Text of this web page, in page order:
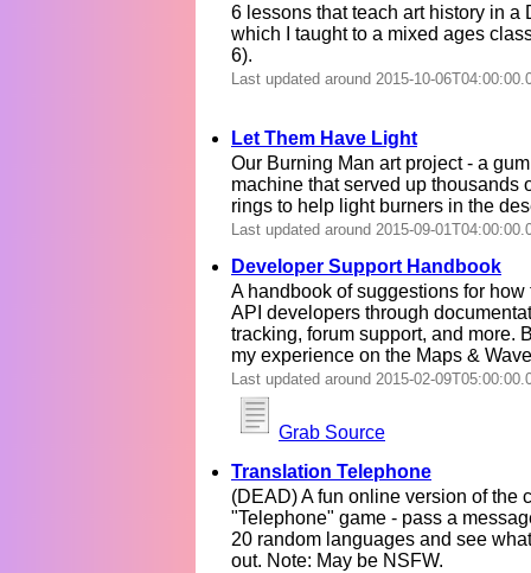
6 lessons that teach art history in a
which I taught to a mixed ages
6).
Last updated around 2015-10-
Let Them Have Light
Our Burning Man art project - a
machine that served up thousands
rings to help light burners in the
Last updated around 2015-09-
Developer Support Handbook
A handbook of suggestions for how
API developers through
tracking, forum support, and more.
my experience on the Maps &
Last updated around 2015-02-
Grab Source
Translation Telephone
(DEAD) A fun online version of the
"Telephone" game - pass a
20 random languages and see
out. Note: May be NSFW.